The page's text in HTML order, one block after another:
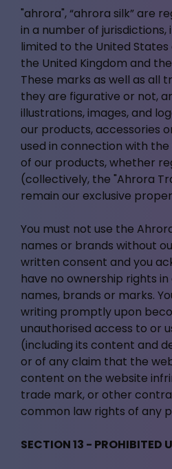
"ahrora", “ahrora silk” are
in a number of
limited to the United
the United Kingdom and
These marks as well as all
they are figurative or not,
illustrations, images, and
our products, accessories
used in connection with
of our products, whether
(collectively, the "Ahrora
remain our exclusive
You must not use the
names or brands without
written consent and you
have no ownership rights
names, brands or marks.
writing promptly upon
unauthorised access to or
(including its content and
or of any claim that the
content on the website
trade mark, or other
common law rights of any
SECTION 13 - PROHIBITED